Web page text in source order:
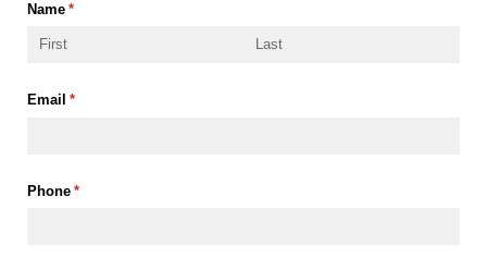
Name *
(required)
Email *
(required)
Phone *
(required)